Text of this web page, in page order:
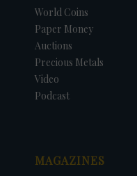
World Coins
Paper Money
Auctions
Precious Metals
Video
Podcast
MAGAZINES